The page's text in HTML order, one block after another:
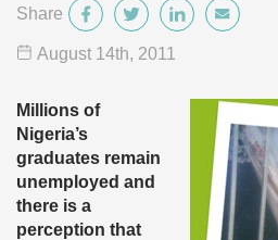
Share
August 14th, 2011
Millions of
Nigeria’s
graduates remain
unemployed and
there is a
perception that